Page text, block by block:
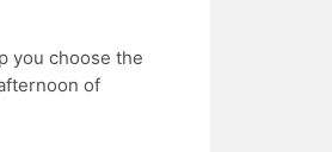
you choose the
of